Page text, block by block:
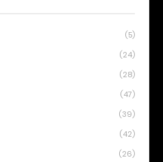
(5)
(24)
(28)
(47)
(39)
(42)
(26)